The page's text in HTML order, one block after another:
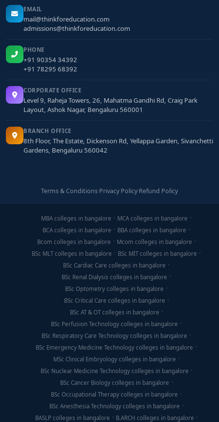
EMAIL
mail@thinkforeducation.com
admissions@thinkforeducation.com
PHONE
+91 90354 34392
+91 78295 68392
CORPORATE OFFICE
Level 9, Raheja Towers, 26, Mahatma Gandhi Rd, Craig Park
Layout, Ashok Nagar, Bengaluru 560001
BRANCH OFFICE
8th Floor, The Estate, Dickenson Rd, Yellappa Garden, Sivanchetti
Gardens, Bengaluru 560042
Terms & Conditions·Privacy Policy·Refund Policy
MBA colleges in bangalore
MCA colleges in bangalore
BCA colleges in bangalore
BBA colleges in bangalore
Bcom colleges in bangalore
Mcom colleges in bangalore
BSc MLT colleges in bangalore
BSc MIT colleges in bangalore
BSc Cardiac Care colleges in bangalore
BSc Renal Dialysis colleges in bangalore
BSc Optometry colleges in bangalore
BSc Critical Care colleges in bangalore
BSc AT & OT colleges in bangalore
BSc Perfusion Technology colleges in bangalore
BSc Respiratory Care Technology colleges in bangalore
BSc Emergency Medicine Technology colleges in bangalore
MSc Clinical Embryology colleges in bangalore
BSc Nuclear Medicine Technology colleges in bangalore
BSc Cancer Biology colleges in bangalore
BSc Occupational Therapy colleges in bangalore
BSc Anesthesia Technology colleges in bangalore
BASLP colleges in bangalore
B.ARCH colleges in bangalore